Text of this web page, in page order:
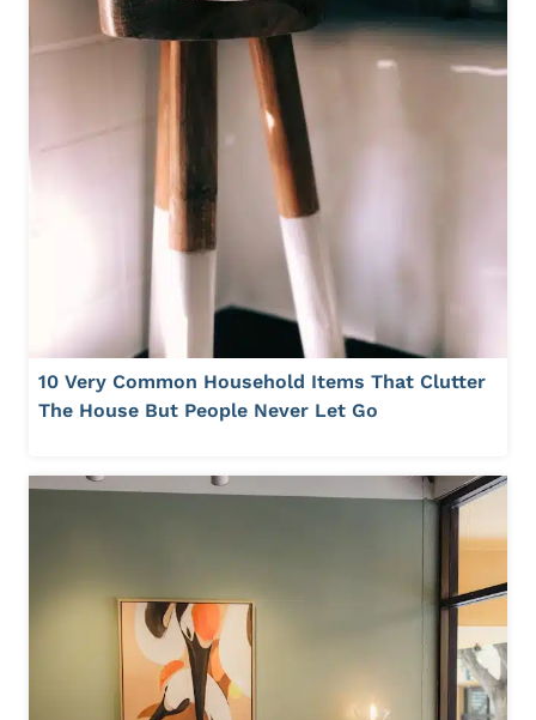
10 Very Common Household Items That Clutter
The House But People Never Let Go